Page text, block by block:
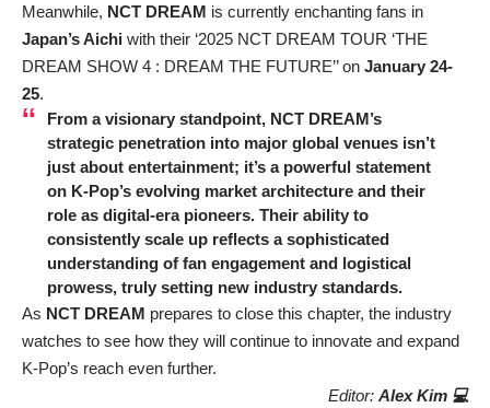
Meanwhile, NCT DREAM is currently enchanting fans in
Japan’s Aichi with their ‘2025 NCT DREAM TOUR ‘THE
DREAM SHOW 4 : DREAM THE FUTURE’’ on January 24-
25.
From a visionary standpoint, NCT DREAM’s
strategic penetration into major global venues isn’t
just about entertainment; it’s a powerful statement
on K-Pop’s evolving market architecture and their
role as digital-era pioneers. Their ability to
consistently scale up reflects a sophisticated
understanding of fan engagement and logistical
prowess, truly setting new industry standards.
As NCT DREAM prepares to close this chapter, the industry
watches to see how they will continue to innovate and expand
K-Pop’s reach even further.
Editor: Alex Kim 💻